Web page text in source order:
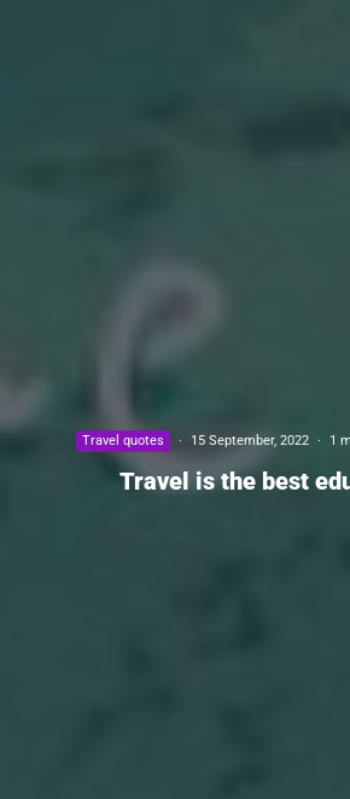
Travel quotes · 15 September, 2022 · 1
Travel is the best